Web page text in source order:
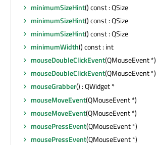
minimumSizeHint() const : QSize
minimumSizeHint() const : QSize
minimumSizeHint() const : QSize
minimumWidth() const : int
mouseDoubleClickEvent(QMouseEvent *)
mouseDoubleClickEvent(QMouseEvent *)
mouseGrabber() : QWidget *
mouseMoveEvent(QMouseEvent *)
mouseMoveEvent(QMouseEvent *)
mousePressEvent(QMouseEvent *)
mousePressEvent(QMouseEvent *)